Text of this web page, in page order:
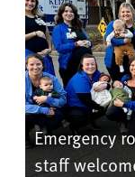
Emergency
staff